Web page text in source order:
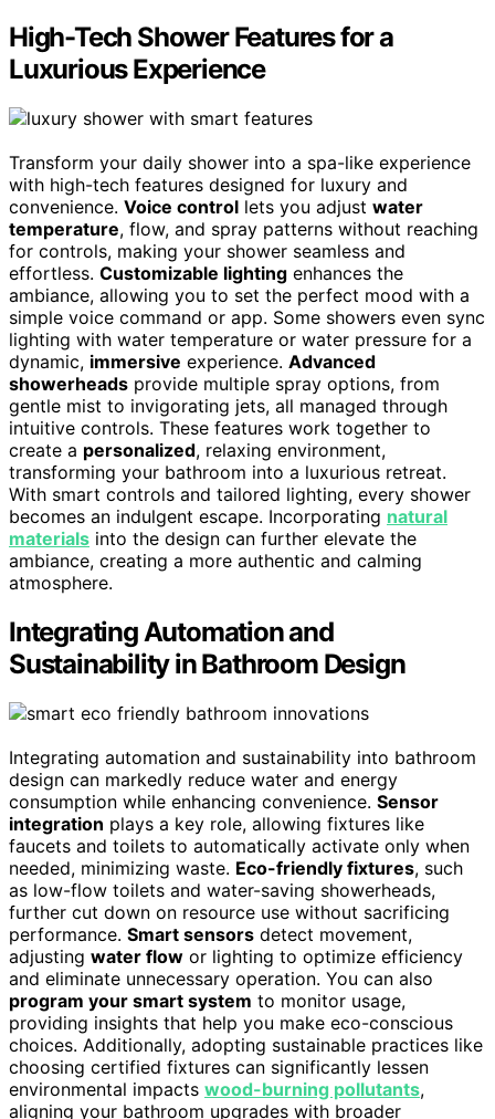
High-Tech Shower Features for a
Luxurious Experience
Transform your daily shower into a spa-like experience
with high-tech features designed for luxury and
convenience. Voice control lets you adjust water
temperature, flow, and spray patterns without reaching
for controls, making your shower seamless and
effortless. Customizable lighting enhances the
ambiance, allowing you to set the perfect mood with a
simple voice command or app. Some showers even sync
lighting with water temperature or water pressure for a
dynamic, immersive experience. Advanced
showerheads provide multiple spray options, from
gentle mist to invigorating jets, all managed through
intuitive controls. These features work together to
create a personalized, relaxing environment,
transforming your bathroom into a luxurious retreat.
With smart controls and tailored lighting, every shower
becomes an indulgent escape. Incorporating natural
materials into the design can further elevate the
ambiance, creating a more authentic and calming
atmosphere.
Integrating Automation and
Sustainability in Bathroom Design
Integrating automation and sustainability into bathroom
design can markedly reduce water and energy
consumption while enhancing convenience. Sensor
integration plays a key role, allowing fixtures like
faucets and toilets to automatically activate only when
needed, minimizing waste. Eco-friendly fixtures, such
as low-flow toilets and water-saving showerheads,
further cut down on resource use without sacrificing
performance. Smart sensors detect movement,
adjusting water flow or lighting to optimize efficiency
and eliminate unnecessary operation. You can also
program your smart system to monitor usage,
providing insights that help you make eco-conscious
choices. Additionally, adopting sustainable practices like
choosing certified fixtures can significantly lessen
environmental impacts wood-burning pollutants,
aligning your bathroom upgrades with broader